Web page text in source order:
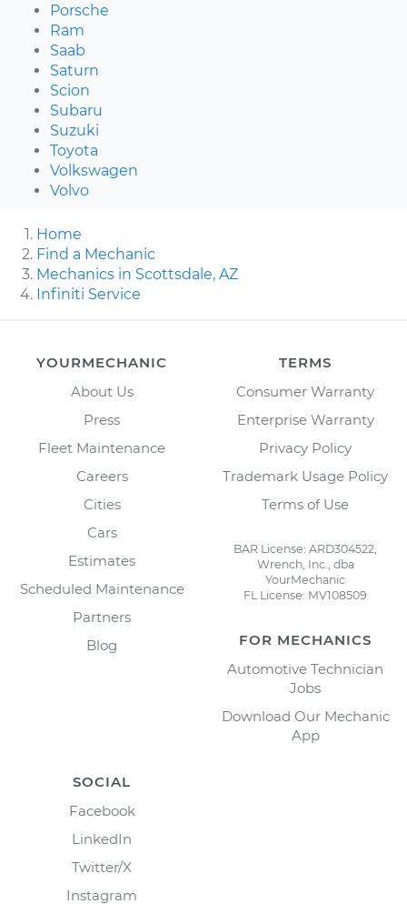
Porsche
Ram
Saab
Saturn
Scion
Subaru
Suzuki
Toyota
Volkswagen
Volvo
Home
Find a Mechanic
Mechanics in Scottsdale, AZ
Infiniti Service
YOURMECHANIC
About Us
Press
Fleet Maintenance
Careers
Cities
Cars
Estimates
Scheduled Maintenance
Partners
Blog
TERMS
Consumer Warranty
Enterprise Warranty
Privacy Policy
Trademark Usage Policy
Terms of Use
BAR License: ARD304522,
Wrench, Inc., dba
YourMechanic
FL License: MV108509
FOR MECHANICS
Automotive Technician
Jobs
Download Our Mechanic
App
SOCIAL
Facebook
LinkedIn
Twitter/X
Instagram